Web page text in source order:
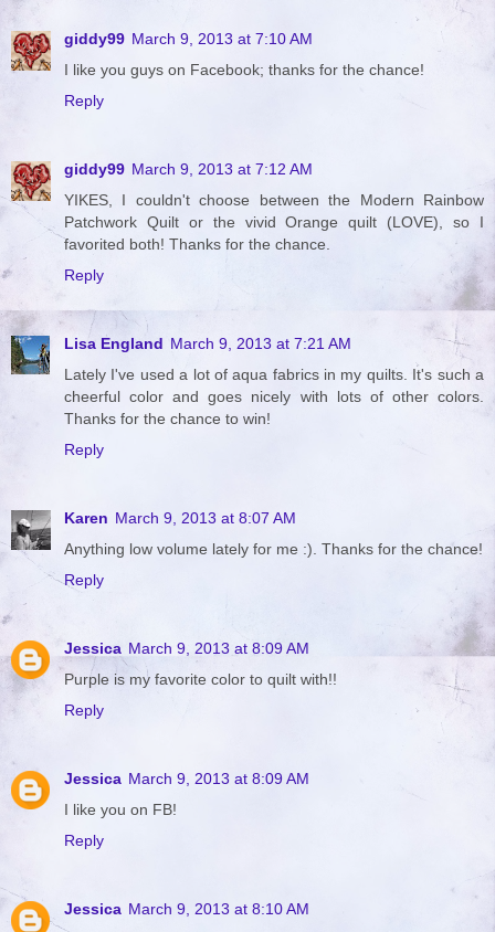
giddy99 March 9, 2013 at 7:10 AM
I like you guys on Facebook; thanks for the chance!
Reply
giddy99 March 9, 2013 at 7:12 AM
YIKES, I couldn't choose between the Modern Rainbow
Patchwork Quilt or the vivid Orange quilt (LOVE), so I
favorited both! Thanks for the chance.
Reply
Lisa England March 9, 2013 at 7:21 AM
Lately I've used a lot of aqua fabrics in my quilts. It's such a
cheerful color and goes nicely with lots of other colors.
Thanks for the chance to win!
Reply
Karen March 9, 2013 at 8:07 AM
Anything low volume lately for me :). Thanks for the chance!
Reply
Jessica March 9, 2013 at 8:09 AM
Purple is my favorite color to quilt with!!
Reply
Jessica March 9, 2013 at 8:09 AM
I like you on FB!
Reply
Jessica March 9, 2013 at 8:10 AM